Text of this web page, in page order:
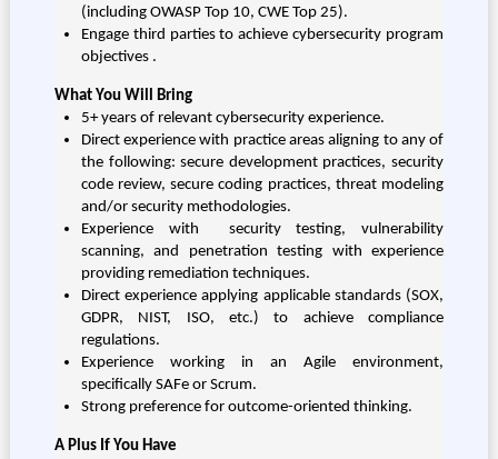
(including OWASP Top 10, CWE Top 25).
Engage third parties to achieve cybersecurity program
objectives .
What You Will Bring
5+ years of relevant cybersecurity experience.
Direct experience with practice areas aligning to any of
the following: secure development practices, security
code review, secure coding practices, threat modeling
and/or security methodologies.
Experience with security testing, vulnerability
scanning, and penetration testing with experience
providing remediation techniques.
Direct experience applying applicable standards (SOX,
GDPR, NIST, ISO, etc.) to achieve compliance
regulations.
Experience working in an Agile environment,
specifically SAFe or Scrum.
Strong preference for outcome-oriented thinking.
A Plus If You Have